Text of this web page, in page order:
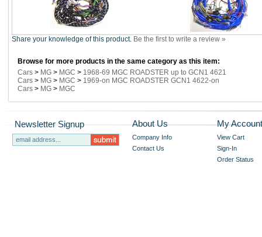
Share your knowledge of this product. Be the first to write a review »
Browse for more products in the same category as this item:
Cars > MG > MGC > 1968-69 MGC ROADSTER up to GCN1 4621
Cars > MG > MGC > 1969-on MGC ROADSTER GCN1 4622-on
Cars > MG > MGC
Newsletter Signup About Us
Company Info
Contact Us
My Account
View Cart
Sign-In
Order Status